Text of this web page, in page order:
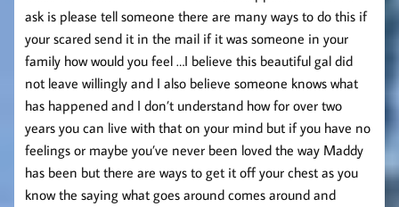
ask is please tell someone there are many ways to do this if
your scared send it in the mail if it was someone in your
family how would you feel …I believe this beautiful gal did
not leave willingly and I also believe someone knows what
has happened and I don’t understand how for over two
years you can live with that on your mind but if you have no
feelings or maybe you’ve never been loved the way Maddy
has been but there are ways to get it off your chest as you
know the saying what goes around comes around and